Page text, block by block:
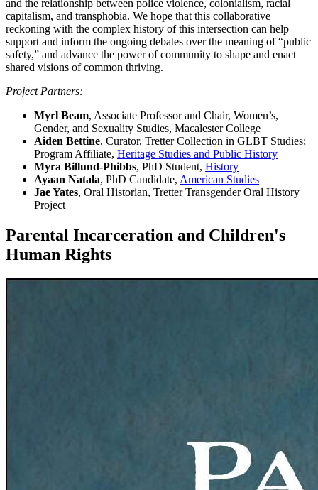
and the relationship between police violence, colonialism, racial
capitalism, and transphobia. We hope that this collaborative
reckoning with the complex history of this intersection can help
support and inform the ongoing debates over the meaning of “public
safety,” and advance the power of community to shape and enact
shared visions of common thriving.
Project Partners:
Myrl Beam, Associate Professor and Chair, Women’s,
Gender, and Sexuality Studies, Macalester College
Aiden Bettine, Curator, Tretter Collection in GLBT Studies;
Program Affiliate, Heritage Studies and Public History
Myra Billund-Phibbs, PhD Student, History
Ayaan Natala, PhD Candidate, American Studies
Jae Yates, Oral Historian, Tretter Transgender Oral History
Project
Parental Incarceration and Children's
Human Rights